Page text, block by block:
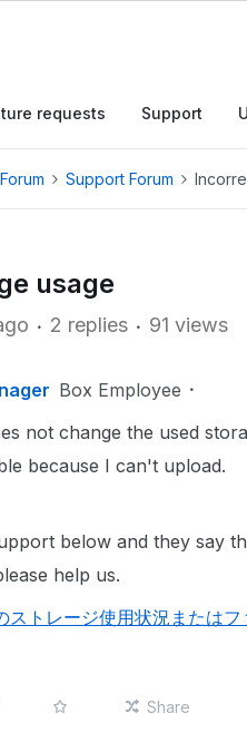
requests Support
Support Forum
usage
2 replies 91 views
Box Employee
not change the used
because I can't upload.
below and they say
help us.
ストレージ使用状況または
Share